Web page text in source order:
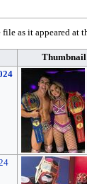
as it appeared at
Thumbnail